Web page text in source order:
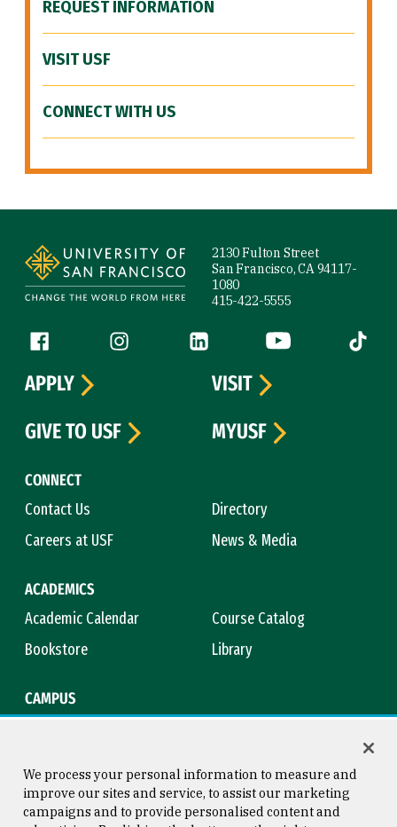
REQUEST INFORMATION
VISIT USF
CONNECT WITH US
2130 Fulton Street
San Francisco, CA 94117-
1080
415-422-5555
Follow us
Facebook (link is external)
Instagram (link is external)
LinkedIn (link is external)
YouTube (link is
Tiktok
CONNECT
Contact Us
Directory
Careers at USF
News & Media
ACADEMICS
Academic Calendar
Course Catalog
Bookstore
Library
CAMPUS
APPLY
VISIT
GIVE TO USF
MYUSF
We process your personal information to measure and
improve our sites and service, to assist our marketing
campaigns and to provide personalised content and